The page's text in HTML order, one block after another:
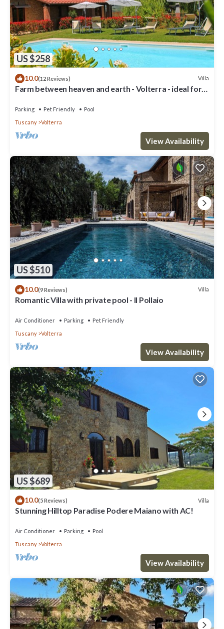
US $258
10.0(12 Reviews) Villa
Farm between heaven and earth - Volterra - ideal for
Parking Pet Friendly
Pool
Tuscany
Volterra
View Availability
US $510
10.0(9 Reviews) Villa
Romantic Villa with private pool - Il Pollaio
Air Conditioner Parking
Pet Friendly
Tuscany
Volterra
View Availability
US $689
10.0(5 Reviews) Villa
Stunning Hilltop Paradise Podere Maiano with AC!
Air Conditioner Parking
Pool
Tuscany
Volterra
View Availability